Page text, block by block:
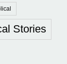
Stories